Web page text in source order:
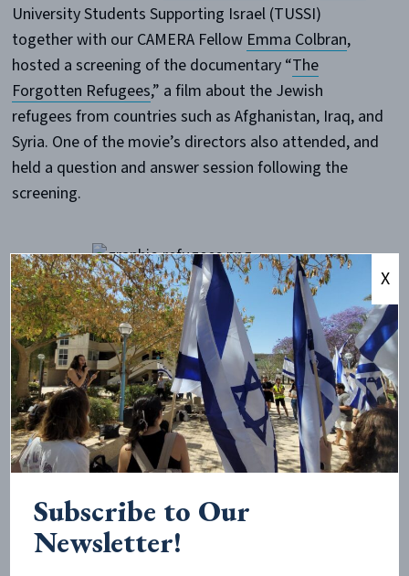
University Students Supporting Israel (TUSSI)
together with our CAMERA Fellow Emma Colbran,
hosted a screening of the documentary “The
Forgotten Refugees,” a film about the Jewish
refugees from countries such as Afghanistan, Iraq, and
Syria. One of the movie’s directors also attended, and
held a question and answer session following the
screening.
The main goal of this event was to spread knowledge
about these forgotten refugees and to have a
meaningful conversation about the expulsion of
Jewish individuals from these countries. In order to
publicize the event, flyers and Facebook invites were
used.
The attendees enjoyed the film, and were provided
with a perspective that they had not been exposed to
before. The audience asked questions about how the
film was made and about what impacts the film has
Subscribe to Our
Newsletter!
X